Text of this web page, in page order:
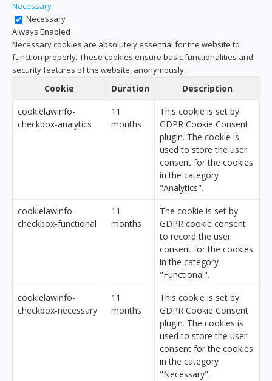
Necessary
Necessary
Always Enabled
Necessary cookies are absolutely essential for the website to
function properly. These cookies ensure basic functionalities and
security features of the website, anonymously.
Cookie Duration
Description
cookielawinfo-
checkbox-analytics
11
months
This cookie is set by
GDPR Cookie Consent
plugin. The cookie is
used to store the user
consent for the cookies
in the category
"Analytics".
cookielawinfo-
checkbox-functional
11
months
The cookie is set by
GDPR cookie consent
to record the user
consent for the cookies
in the category
"Functional".
cookielawinfo-
checkbox-necessary
11
months
This cookie is set by
GDPR Cookie Consent
plugin. The cookies is
used to store the user
consent for the cookies
in the category
"Necessary".